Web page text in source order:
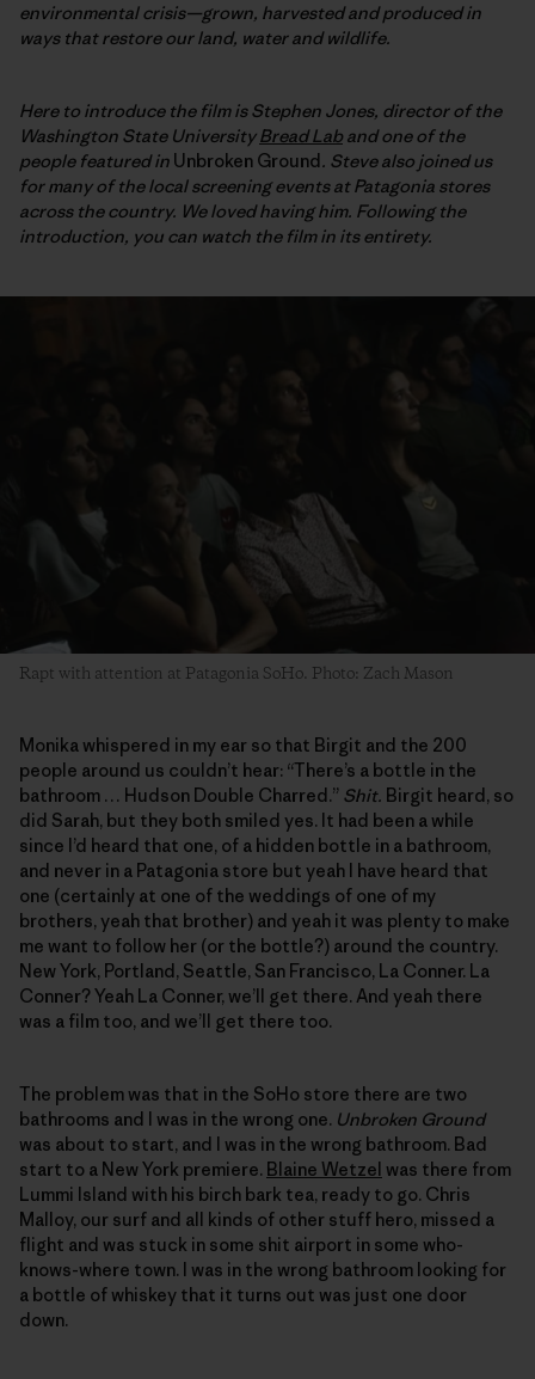
environmental crisis—grown, harvested and produced in
ways that restore our land, water and wildlife.
Here to introduce the film is Stephen Jones, director of the
Washington State UniversityBread Lab and one of the
people featured in Unbroken Ground. Steve also joined us
for many of the local screening events at Patagonia stores
across the country. We loved having him. Following the
introduction, you can watch the film in its entirety.
Rapt with attention at Patagonia SoHo. Photo: Zach Mason
Monika whispered in my ear so that Birgit and the 200
people around us couldn’t hear: “There’s a bottle in the
bathroom … Hudson Double Charred.” Shit. Birgit heard, so
did Sarah, but they both smiled yes. It had been a while
since I’d heard that one, of a hidden bottle in a bathroom,
and never in a Patagonia store but yeah I have heard that
one (certainly at one of the weddings of one of my
brothers, yeah that brother) and yeah it was plenty to make
me want to follow her (or the bottle?) around the country.
New York, Portland, Seattle, San Francisco, La Conner. La
Conner? Yeah La Conner, we’ll get there. And yeah there
was a film too, and we’ll get there too.
The problem was that in the SoHo store there are two
bathrooms and I was in the wrong one. Unbroken Ground
was about to start, and I was in the wrong bathroom. Bad
start to a New York premiere. Blaine Wetzel was there from
Lummi Island with his birch bark tea, ready to go. Chris
Malloy, our surf and all kinds of other stuff hero, missed a
flight and was stuck in some shit airport in some who-
knows-where town. I was in the wrong bathroom looking for
a bottle of whiskey that it turns out was just one door
down.